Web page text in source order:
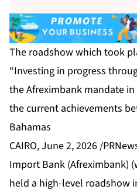
The roadshow which took
“Investing in progress
the Afreximbank mandate
the current achievements
Bahamas
CAIRO, June 2, 2026 /
Import Bank (Afreximbank) (
held a high-level roadshow